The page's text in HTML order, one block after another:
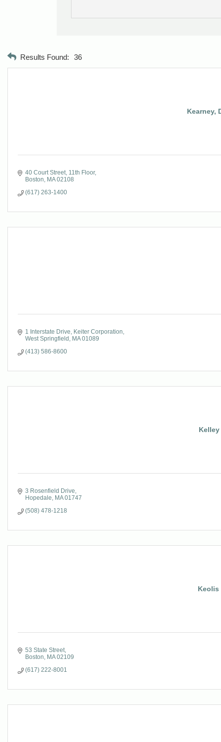
Results Found: 36
Kearney,
40 Court Street 11th Floor
Boston
MA 02108
(617) 263-1400
1 Interstate Drive
Keiter Corporation
West Springfield
MA 01089
(413) 586-8600
3 Rosenfield Drive
Hopedale
MA 01747
(508) 478-1218
Keolis
53 State Street
Boston
MA 02109
(617) 222-8001